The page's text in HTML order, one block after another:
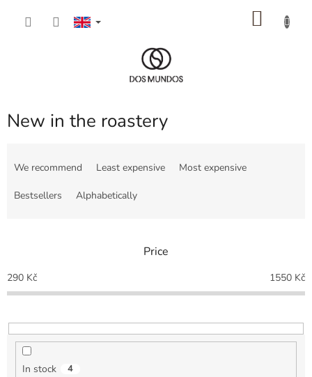
New in the roastery
o
r
i
n
We recommend Least expensive Most expensive
Bestsellers Alphabetically
Price
290 Kč 1550 Kč
In stock 4